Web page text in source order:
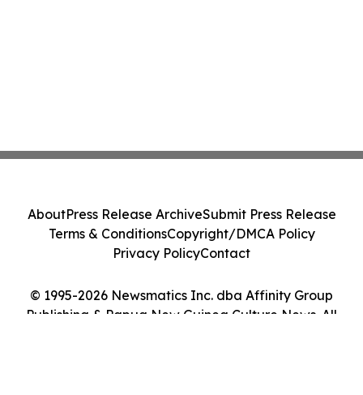
© 1995-2026 Newsmatics Inc. dba Affinity Group
Publishing & Papua New Guinea Culture News. All
AboutPress Release ArchiveSubmit Press Release
Terms & ConditionsCopyright/DMCA Policy
Privacy PolicyContact